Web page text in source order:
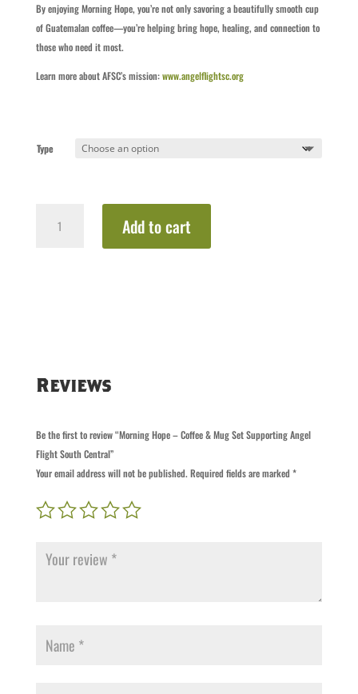
By enjoying Morning Hope, you’re not only savoring a beautifully smooth cup
of Guatemalan coffee—you’re helping bring hope, healing, and connection to
those who need it most.
Learn more about AFSC’s mission:www.angelflightsc.org
Type
Flight
quantity
Add to cart
Reviews
Be the first to review “Morning Hope – Coffee & Mug Set Supporting Angel
Flight South Central”
Your email address will not be published. Required fields are marked *